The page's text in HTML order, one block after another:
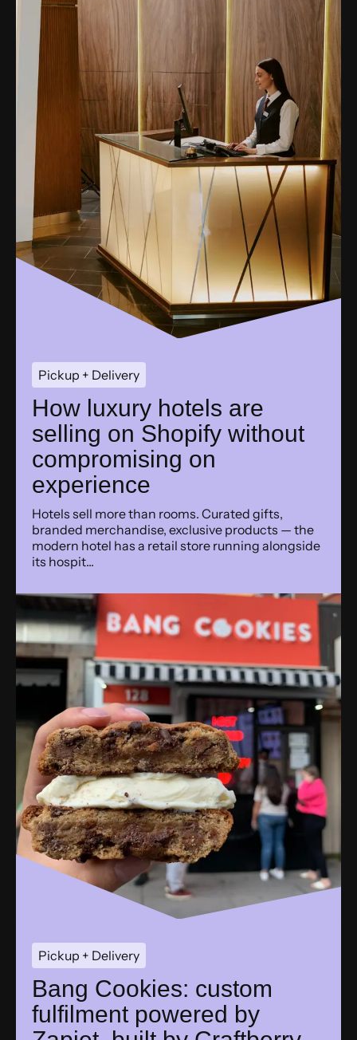
Pickup + Delivery
How luxury hotels are
selling on Shopify without
compromising on
experience
Hotels sell more than rooms. Curated gifts,
branded merchandise, exclusive products — the
modern hotel has a retail store running alongside
its hospit...
Pickup + Delivery
Bang Cookies: custom
fulfilment powered by